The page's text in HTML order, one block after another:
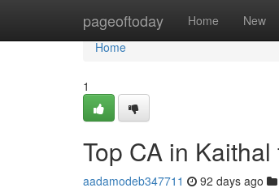
pageoftoday Home New
Home
Home
1
Top CA in
aadamodeb347711 92 days ago